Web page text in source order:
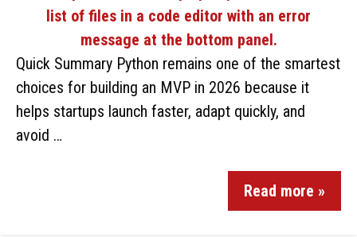
Quick Summary Python remains one of the smartest
choices for building an MVP in 2026 because it
helps startups launch faster, adapt quickly, and
avoid …
Read more »